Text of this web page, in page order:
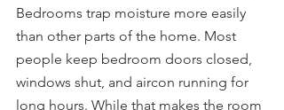
Bedrooms trap moisture more easily
than other parts of the home. Most
people keep bedroom doors closed,
windows shut, and aircon running for
long hours. While that makes the room